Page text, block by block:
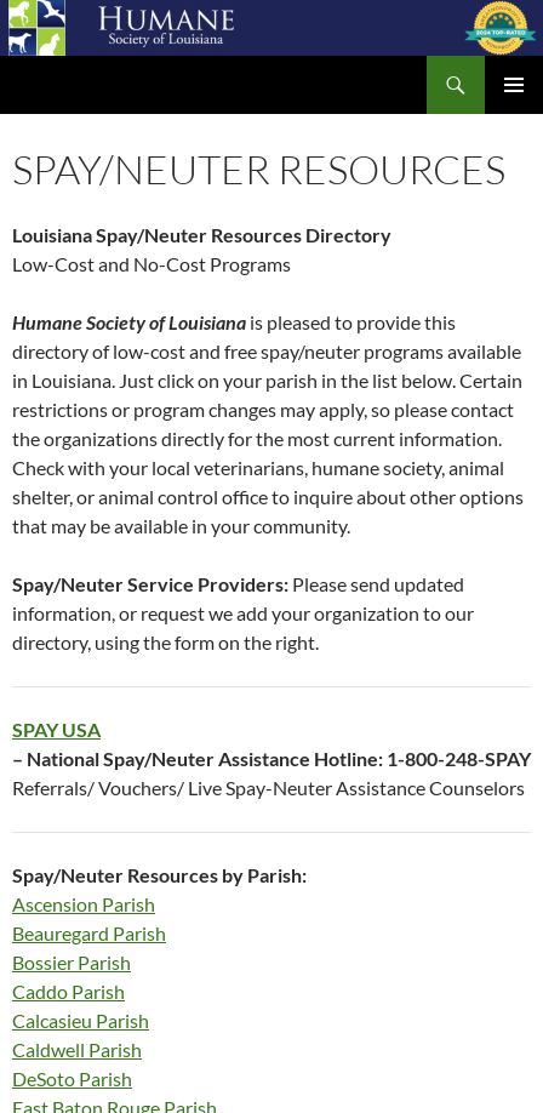
Skip
to
SPAY/NEUTER RESOURCES
Louisiana Spay/Neuter Resources Directory
Low-Cost and No-Cost Programs
Humane Society of Louisiana is pleased to provide this
directory of low-cost and free spay/neuter programs available
in Louisiana. Just click on your parish in the list below. Certain
restrictions or program changes may apply, so please contact
the organizations directly for the most current information.
Check with your local veterinarians, humane society, animal
shelter, or animal control office to inquire about other options
that may be available in your community.
Spay/Neuter Service Providers: Please send updated
information, or request we add your organization to our
directory, using the form on the right.
SPAY USA
– National Spay/Neuter Assistance Hotline: 1-800-248-SPAY
Referrals/ Vouchers/ Live Spay-Neuter Assistance Counselors
Spay/Neuter Resources by Parish:
Ascension Parish
Beauregard Parish
Bossier Parish
Caddo Parish
Calcasieu Parish
Caldwell Parish
DeSoto Parish
East Baton Rouge Parish